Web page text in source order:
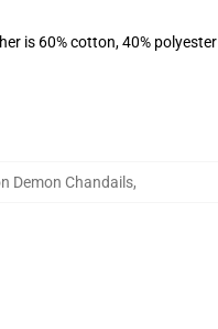
is 60% cotton, 40% polyester
Demon Chandails,